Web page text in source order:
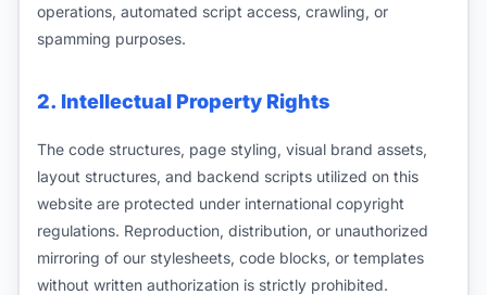
operations, automated script access, crawling, or
spamming purposes.
2. Intellectual Property Rights
The code structures, page styling, visual brand assets,
layout structures, and backend scripts utilized on this
website are protected under international copyright
regulations. Reproduction, distribution, or unauthorized
mirroring of our stylesheets, code blocks, or templates
without written authorization is strictly prohibited.